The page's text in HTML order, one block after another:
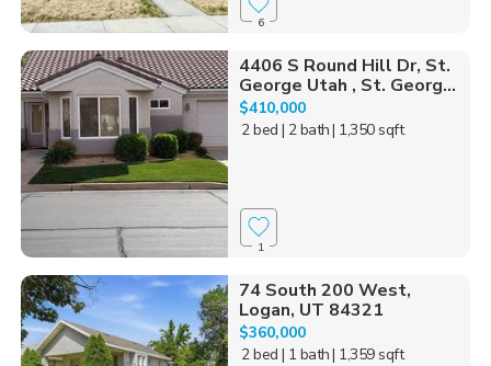
6
4406 S Round Hill Dr, St.
George Utah , St. Georg...
$410,000
2 bed | 2 bath| 1,350 sqft
1
74 South 200 West,
Logan, UT 84321
$360,000
2 bed | 1 bath| 1,359 sqft